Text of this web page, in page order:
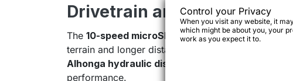
Drivetrain and braking
The 10-speed microSHIFT drivetrainoffers
terrain and longer distances.
Alhonga hydraulic disc brakes
performance.
Control your Privacy
When you visit any website, it
which might be about you, your
work as you expect it to.